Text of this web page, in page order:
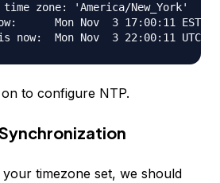
zone: 'America/New_York'
Mon Nov  3 17:00:11 EST
to configure NTP.
timezone set, we should